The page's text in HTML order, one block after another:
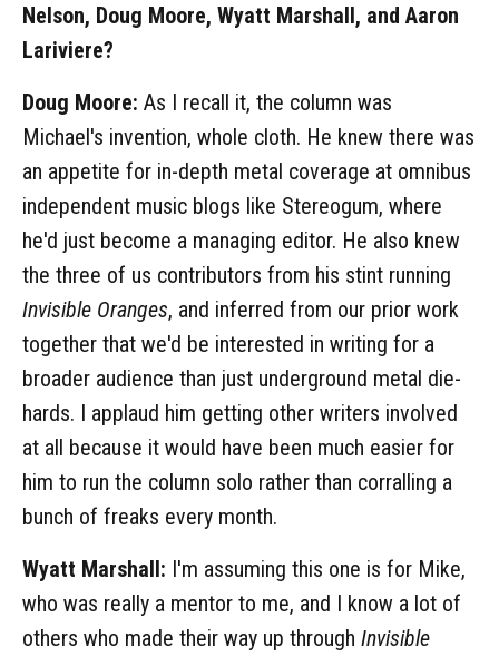
Nelson, Doug Moore, Wyatt Marshall, and Aaron
Lariviere?
Doug Moore: As I recall it, the column was
Michael's invention, whole cloth. He knew there was
an appetite for in-depth metal coverage at omnibus
independent music blogs like Stereogum, where
he'd just become a managing editor. He also knew
the three of us contributors from his stint running
Invisible Oranges, and inferred from our prior work
together that we'd be interested in writing for a
broader audience than just underground metal die-
hards. I applaud him getting other writers involved
at all because it would have been much easier for
him to run the column solo rather than corralling a
bunch of freaks every month.
Wyatt Marshall: I'm assuming this one is for Mike,
who was really a mentor to me, and I know a lot of
others who made their way up through Invisible